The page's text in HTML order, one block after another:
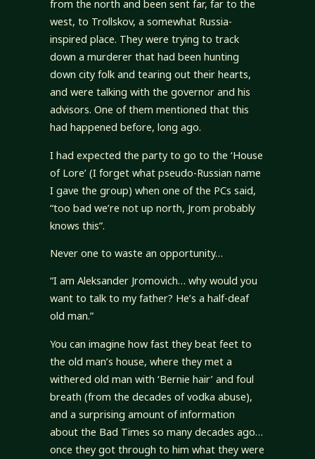
from the north and been sent far, far to the
west, to Trollskov, a somewhat Russia-
inspired place. They were trying to track
down a murderer that had been hunting
down city folk and tearing out their hearts,
and were talking with the governor and his
advisors. One of them mentioned that this
had happened before, long ago.
I had expected the party to go to the ‘House
of Lore’ (I forget what pseudo-Russian name
I gave the group) when one of the PCs said,
“too bad we’re not up north, Jrom probably
knows this”.
Never one to waste an opportunity…
“I am Aleksander Jromovich… why would you
want to talk to my father? He’s a half-deaf
old man.”
You can imagine how fast they beat feet to
the old man’s house, where they met a
withered old man with ‘Bernie hair’ and foul
breath (from the decades of vodka abuse),
and a surprising amount of information
about the Bad Times so many decades ago…
once they got through to him what they were